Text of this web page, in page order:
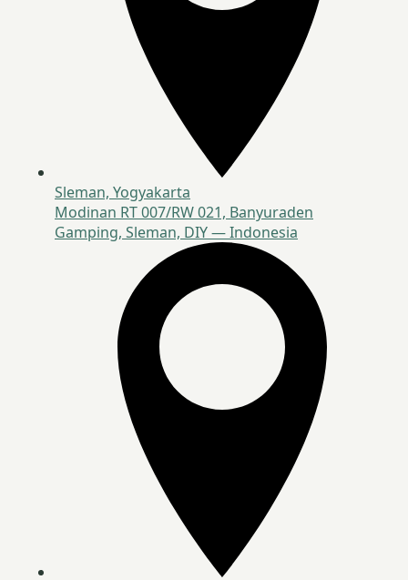
Sleman, Yogyakarta
Modinan RT 007/RW 021, Banyuraden
Gamping, Sleman, DIY — Indonesia